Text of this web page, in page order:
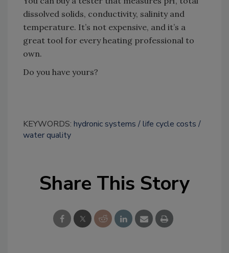
dissolved solids, conductivity, salinity and
temperature. It’s not expensive, and it’s a
great tool for every heating professional to
own.
Do you have yours?
KEYWORDS: hydronic systems
life cycle costs
water quality
Share This Story